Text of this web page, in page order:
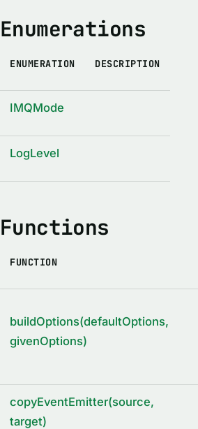
Enumerations
ENUMERATION DESCRIPTION
IMQMode
LogLevel
Functions
FUNCTION
buildOptions(defaultOptions,
givenOptions)
copyEventEmitter(source,
target)